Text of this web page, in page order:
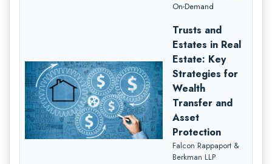
On-Demand
Trusts and
Estates in Real
Estate: Key
Strategies for
Wealth
Transfer and
Asset
Protection
Falcon Rappaport &
Berkman LLP